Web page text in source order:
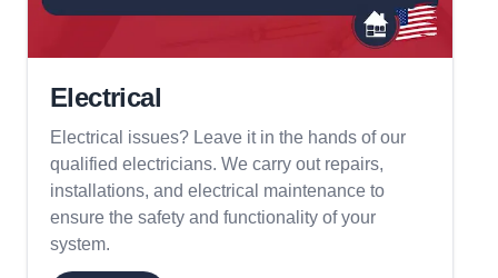
Electrical
Electrical issues? Leave it in the hands of our
qualified electricians. We carry out repairs,
installations, and electrical maintenance to
ensure the safety and functionality of your
system.